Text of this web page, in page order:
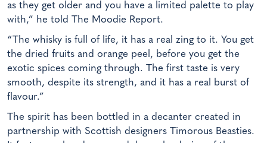
as they get older and you have a limited palette to play
with,” he told The Moodie Report.
“The whisky is full of life, it has a real zing to it. You get
the dried fruits and orange peel, before you get the
exotic spices coming through. The first taste is very
smooth, despite its strength, and it has a real burst of
flavour.”
The spirit has been bottled in a decanter created in
partnership with Scottish designers Timorous Beasties.